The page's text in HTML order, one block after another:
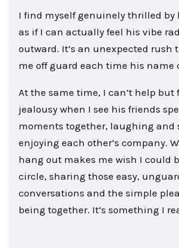
I find myself genuinely thrilled by
as if I can actually feel his vibe
outward. It’s an unexpected rush
me off guard each time his name
At the same time, I can’t help but
jealousy when I see his friends
moments together, laughing and
enjoying each other’s company.
hang out makes me wish I could
circle, sharing those easy,
conversations and the simple
being together. It’s something I